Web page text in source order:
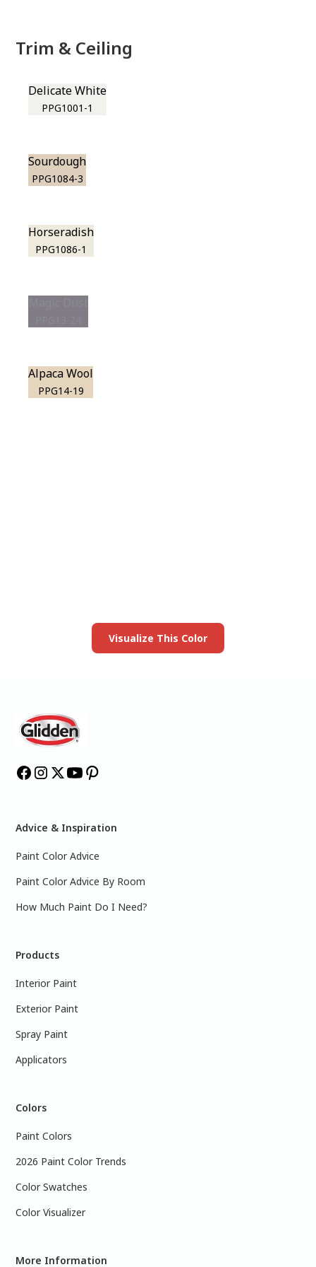
Trim & Ceiling
Delicate White
PPG1001-1
Sourdough
PPG1084-3
Horseradish
PPG1086-1
Alpaca Wool
PPG14-19
Visualize This Color
Advice & Inspiration
Paint Color Advice
Paint Color Advice By Room
How Much Paint Do I Need?
Products
Interior Paint
Exterior Paint
Spray Paint
Applicators
Colors
Paint Colors
2026 Paint Color Trends
Color Swatches
Color Visualizer
More Information